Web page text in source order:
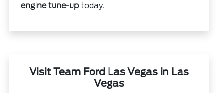
engine tune-uptoday.
Visit Team Ford Las Vegas in Las
Vegas